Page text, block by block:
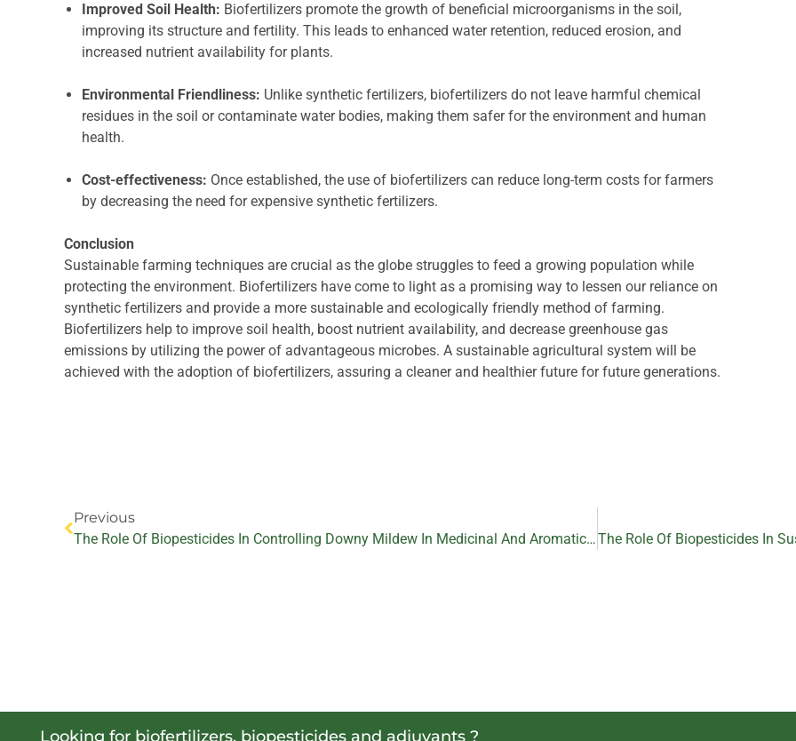
Improved Soil Health: Biofertilizers promote the growth of beneficial microorganisms in the soil,
improving its structure and fertility. This leads to enhanced water retention, reduced erosion, and
increased nutrient availability for plants.
Environmental Friendliness: Unlike synthetic fertilizers, biofertilizers do not leave harmful chemical
residues in the soil or contaminate water bodies, making them safer for the environment and human
health.
Cost-effectiveness: Once established, the use of biofertilizers can reduce long-term costs for farmers
by decreasing the need for expensive synthetic fertilizers.
Conclusion
Sustainable farming techniques are crucial as the globe struggles to feed a growing population while
protecting the environment. Biofertilizers have come to light as a promising way to lessen our reliance on
synthetic fertilizers and provide a more sustainable and ecologically friendly method of farming.
Biofertilizers help to improve soil health, boost nutrient availability, and decrease greenhouse gas
emissions by utilizing the power of advantageous microbes. A sustainable agricultural system will be
achieved with the adoption of biofertilizers, assuring a cleaner and healthier future for future generations.
Previous
The Role Of Biopesticides In Controlling Downy Mildew In Medicinal And Aromatic Plant
Looking for biofertilizers, biopesticides and adjuvants ?